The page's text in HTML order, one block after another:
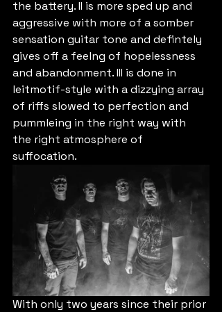
the battery. II is more sped up and
aggressive with more of a somber
sensation guitar tone and defintely
gives off a feelng of hopelessness
and abandonment. III is done in
leitmotif-style with a dizzying array
of riffs slowed to perfection and
pummleing in the right way with
the right atmosphere of
suffocation.
With only two years since their prior